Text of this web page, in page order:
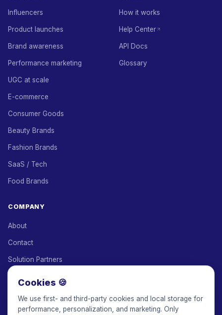
Influencers
Product launches
Brand awareness
Performance marketing
UGC at scale
E-commerce
Consumer Goods
Beauty Brands
Fashion Brands
SaaS / Tech
Food Brands
How it works
Help Center
API Docs
Glossary
COMPANY
About
Contact
Solution Partners
Keepface for AI
Cookies 🍪
We use first- and third-party cookies and local storage for
performance, personalization, and marketing. Only